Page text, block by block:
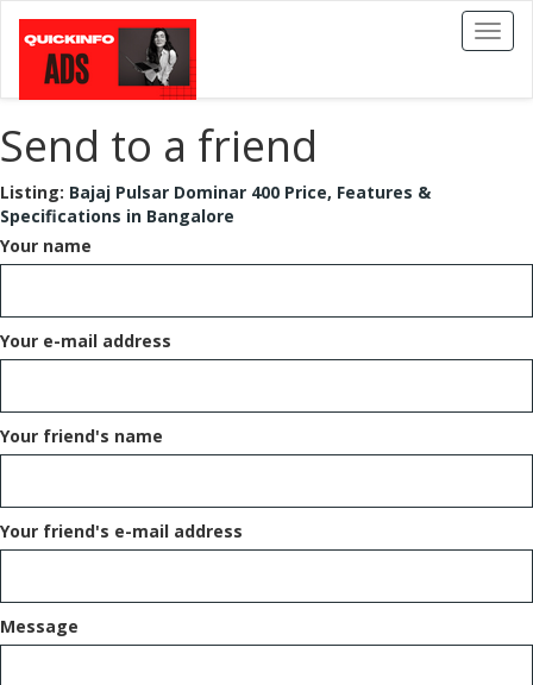
Toggle
Send to a friend
Listing: Bajaj Pulsar Dominar 400 Price, Features &
Specifications in Bangalore
Your name
Your e-mail address
Your friend's name
Your friend's e-mail address
Message